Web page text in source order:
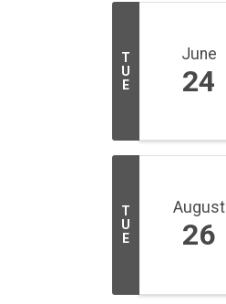
T
U
E
June
24
T
U
E
August
26